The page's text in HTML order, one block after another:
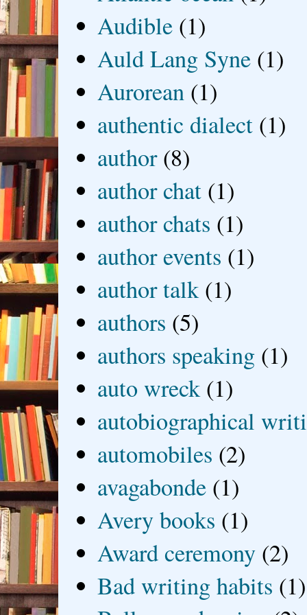
Audible (1)
Auld Lang Syne (1)
Aurorean (1)
authentic dialect (1)
author (8)
author chat (1)
author chats (1)
author events (1)
author talk (1)
authors (5)
authors speaking (1)
auto wreck (1)
autobiographical
automobiles (2)
avagabonde (1)
Avery books (1)
Award ceremony (2)
Bad writing habits (1)